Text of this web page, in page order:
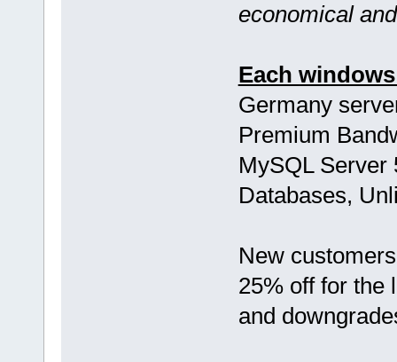
economical
Each
Germany
Premium
MySQL Server
Databases,
New
25% off for the
and